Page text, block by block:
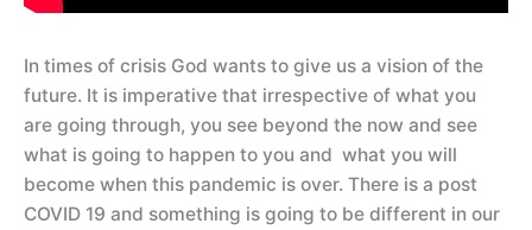
In times of crisis God wants to give us a vision of the
future. It is imperative that irrespective of what you
are going through, you see beyond the now and see
what is going to happen to you and what you will
become when this pandemic is over. There is a post
COVID 19 and something is going to be different in our